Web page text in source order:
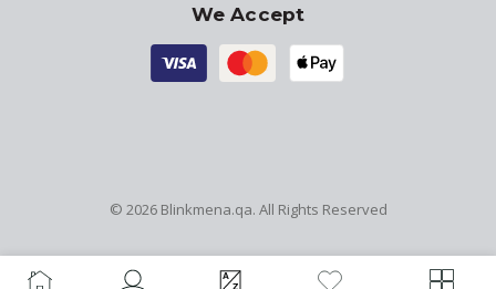
We Accept
© 2026 Blinkmena.qa. All Rights Reserved